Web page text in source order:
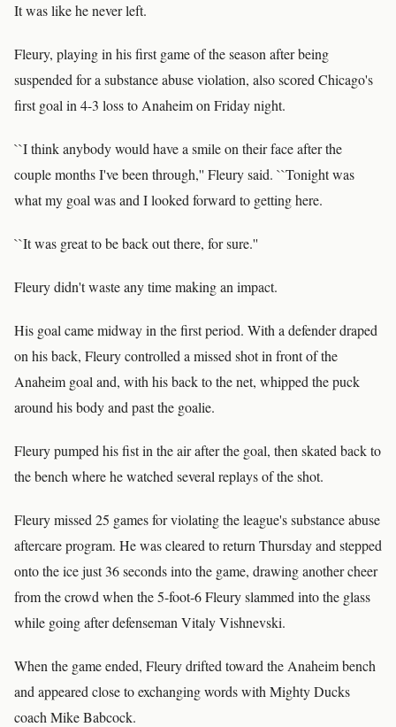
It was like he never left.
Fleury, playing in his first game of the season after being
suspended for a substance abuse violation, also scored Chicago's
first goal in 4-3 loss to Anaheim on Friday night.
``I think anybody would have a smile on their face after the
couple months I've been through,'' Fleury said. ``Tonight was
what my goal was and I looked forward to getting here.
``It was great to be back out there, for sure.''
Fleury didn't waste any time making an impact.
His goal came midway in the first period. With a defender draped
on his back, Fleury controlled a missed shot in front of the
Anaheim goal and, with his back to the net, whipped the puck
around his body and past the goalie.
Fleury pumped his fist in the air after the goal, then skated back to
the bench where he watched several replays of the shot.
Fleury missed 25 games for violating the league's substance abuse
aftercare program. He was cleared to return Thursday and stepped
onto the ice just 36 seconds into the game, drawing another cheer
from the crowd when the 5-foot-6 Fleury slammed into the glass
while going after defenseman Vitaly Vishnevski.
When the game ended, Fleury drifted toward the Anaheim bench
and appeared close to exchanging words with Mighty Ducks
coach Mike Babcock.